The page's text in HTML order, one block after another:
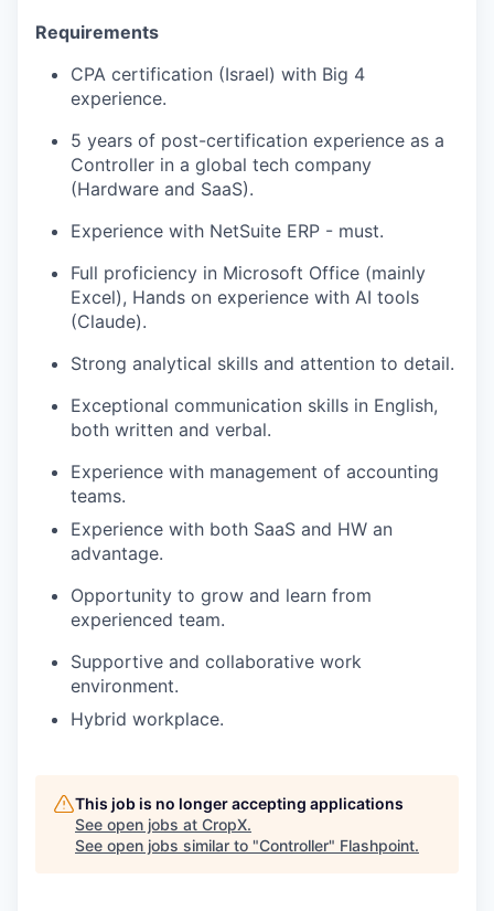
Requirements
CPA certification (Israel) with Big 4
experience.
5 years of post-certification experience as a
Controller in a global tech company
(Hardware and SaaS).
Experience with NetSuite ERP - must.
Full proficiency in Microsoft Office (mainly
Excel), Hands on experience with AI tools
(Claude).
Strong analytical skills and attention to detail.
Exceptional communication skills in English,
both written and verbal.
Experience with management of accounting
teams.
Experience with both SaaS and HW an
advantage.
Opportunity to grow and learn from
experienced team.
Supportive and collaborative work
environment.
Hybrid workplace.
This job is no longer accepting applications
See open jobs at CropX.
See open jobs similar to "Controller" Flashpoint.